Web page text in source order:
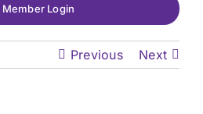
Member Login
Previous Next